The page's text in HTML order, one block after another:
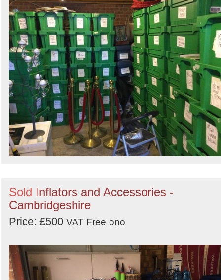
Search
Sold Inflators and Accessories -
Cambridgeshire
Price: £500 VAT Free ono